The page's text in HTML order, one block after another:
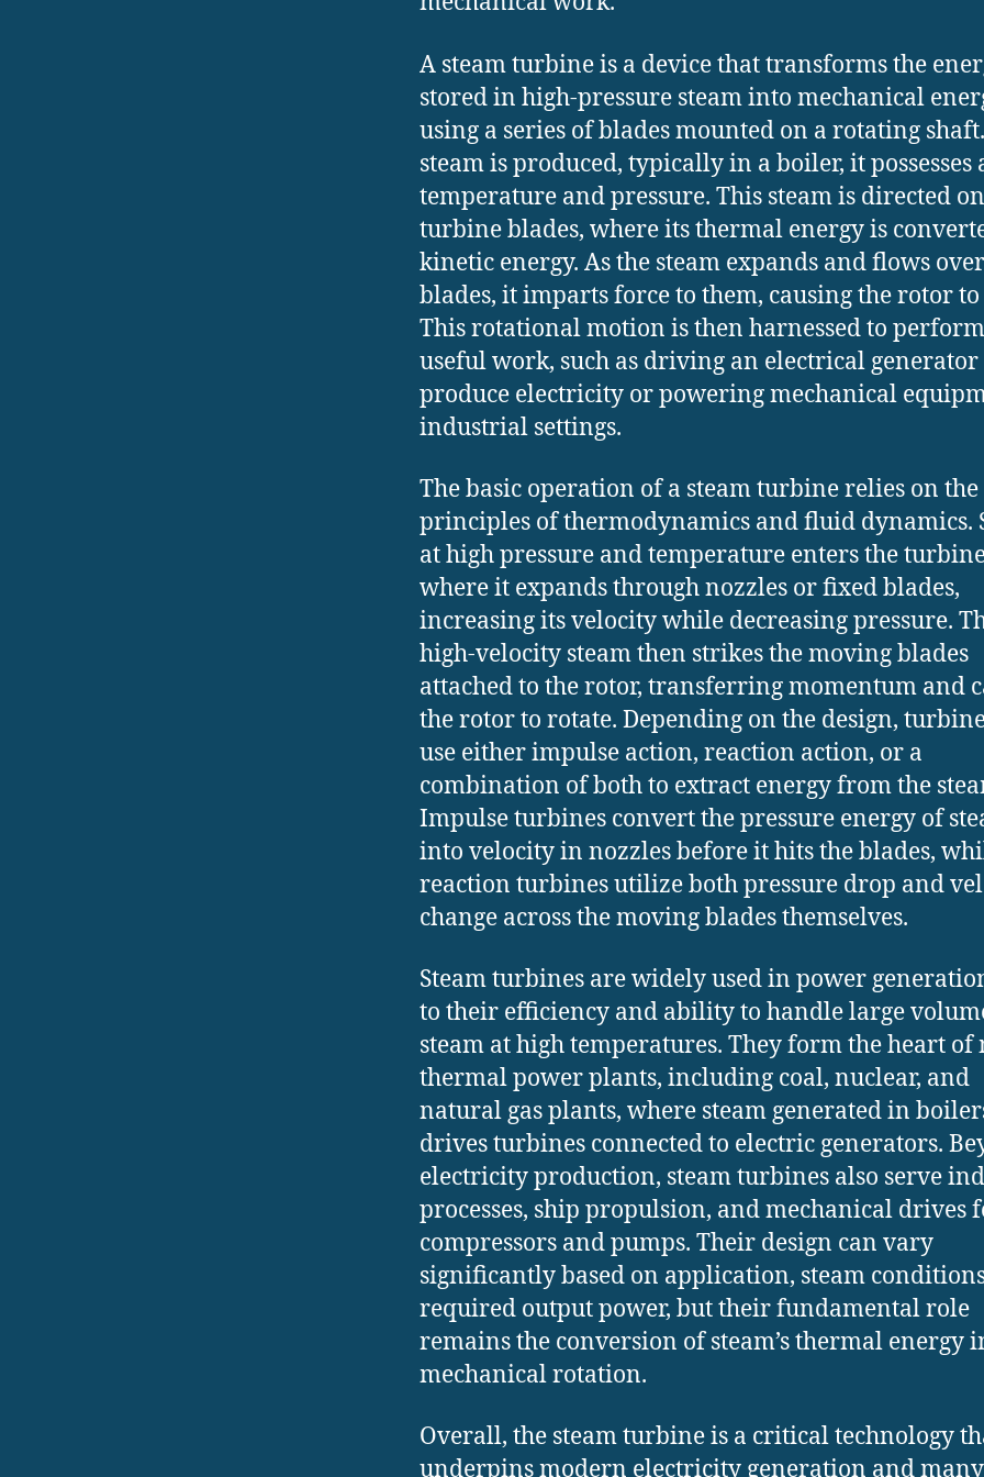
A steam turbine is a device that transforms the
stored in high-pressure steam into mechanical
using a series of blades mounted on a rotating
steam is produced, typically in a boiler, it possesses
temperature and pressure. This steam is directed
turbine blades, where its thermal energy is
kinetic energy. As the steam expands and flows
blades, it imparts force to them, causing the rotor
This rotational motion is then harnessed to perform
useful work, such as driving an electrical generator
produce electricity or powering mechanical
industrial settings.
The basic operation of a steam turbine relies on the
principles of thermodynamics and fluid dynamics.
at high pressure and temperature enters the
where it expands through nozzles or fixed blades,
increasing its velocity while decreasing pressure.
high-velocity steam then strikes the moving blades
attached to the rotor, transferring momentum and
the rotor to rotate. Depending on the design,
use either impulse action, reaction action, or a
combination of both to extract energy from the
Impulse turbines convert the pressure energy of
into velocity in nozzles before it hits the blades,
reaction turbines utilize both pressure drop and
change across the moving blades themselves.
Steam turbines are widely used in power
to their efficiency and ability to handle large
steam at high temperatures. They form the heart of
thermal power plants, including coal, nuclear, and
natural gas plants, where steam generated in
drives turbines connected to electric generators.
electricity production, steam turbines also serve
processes, ship propulsion, and mechanical drives
compressors and pumps. Their design can vary
significantly based on application, steam
required output power, but their fundamental role
remains the conversion of steam’s thermal energy
mechanical rotation.
Overall, the steam turbine is a critical technology
underpins modern electricity generation and many